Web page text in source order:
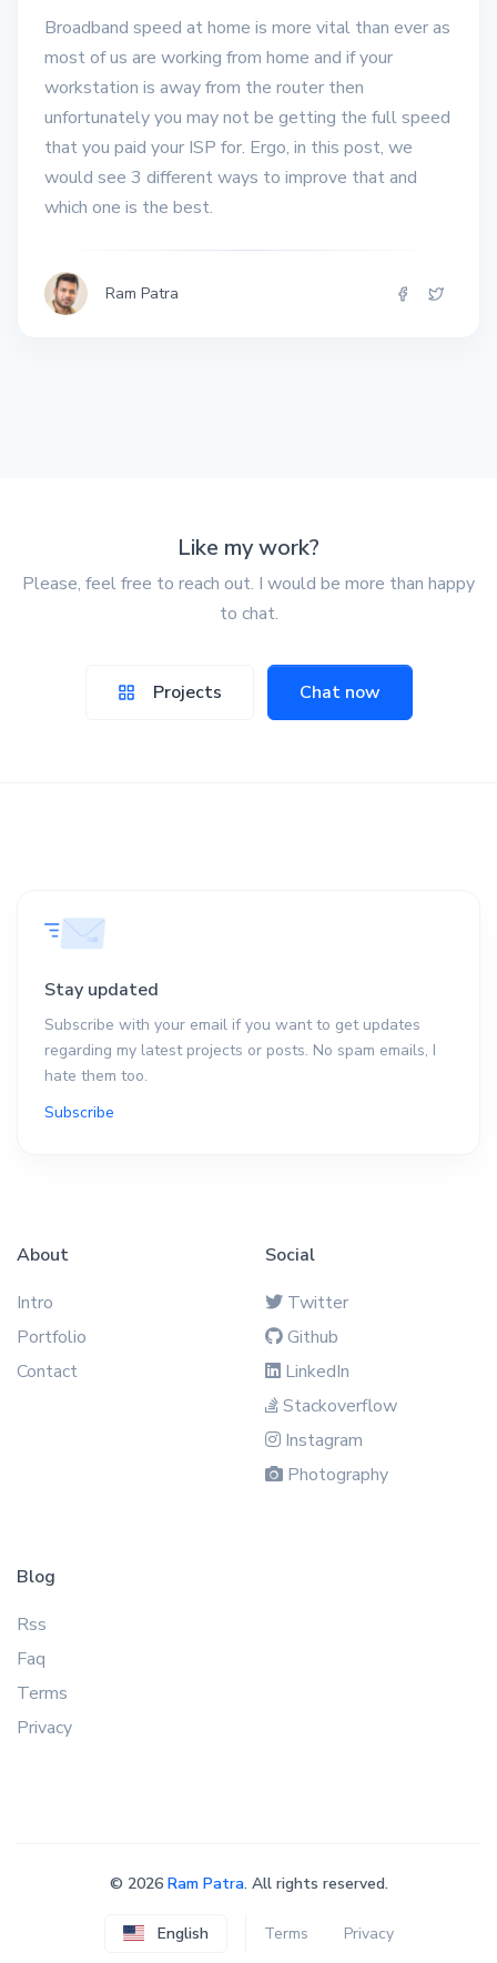
Broadband speed at home is more vital than ever as
most of us are working from home and if your
workstation is away from the router then
unfortunately you may not be getting the full speed
that you paid your ISP for. Ergo, in this post, we
would see 3 different ways to improve that and
which one is the best.
Ram Patra
Like my work?
Please, feel free to reach out. I would be more than happy
to chat.
Projects Chat now
Stay updated
Subscribe with your email if you want to get updates
regarding my latest projects or posts. No spam emails, I
hate them too.
Subscribe
About
Intro
Portfolio
Contact
Social
Twitter
Github
LinkedIn
Stackoverflow
Instagram
Photography
Blog
Rss
Faq
Terms
Privacy
© 2026 Ram Patra. All rights reserved.
English Terms Privacy